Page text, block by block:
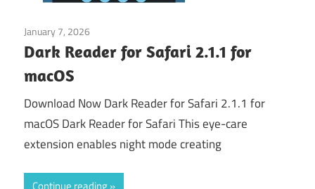
January 7, 2026
Dark Reader for Safari 2.1.1 for
macOS
Download Now Dark Reader for Safari 2.1.1 for
macOS Dark Reader for Safari This eye-care
extension enables night mode creating